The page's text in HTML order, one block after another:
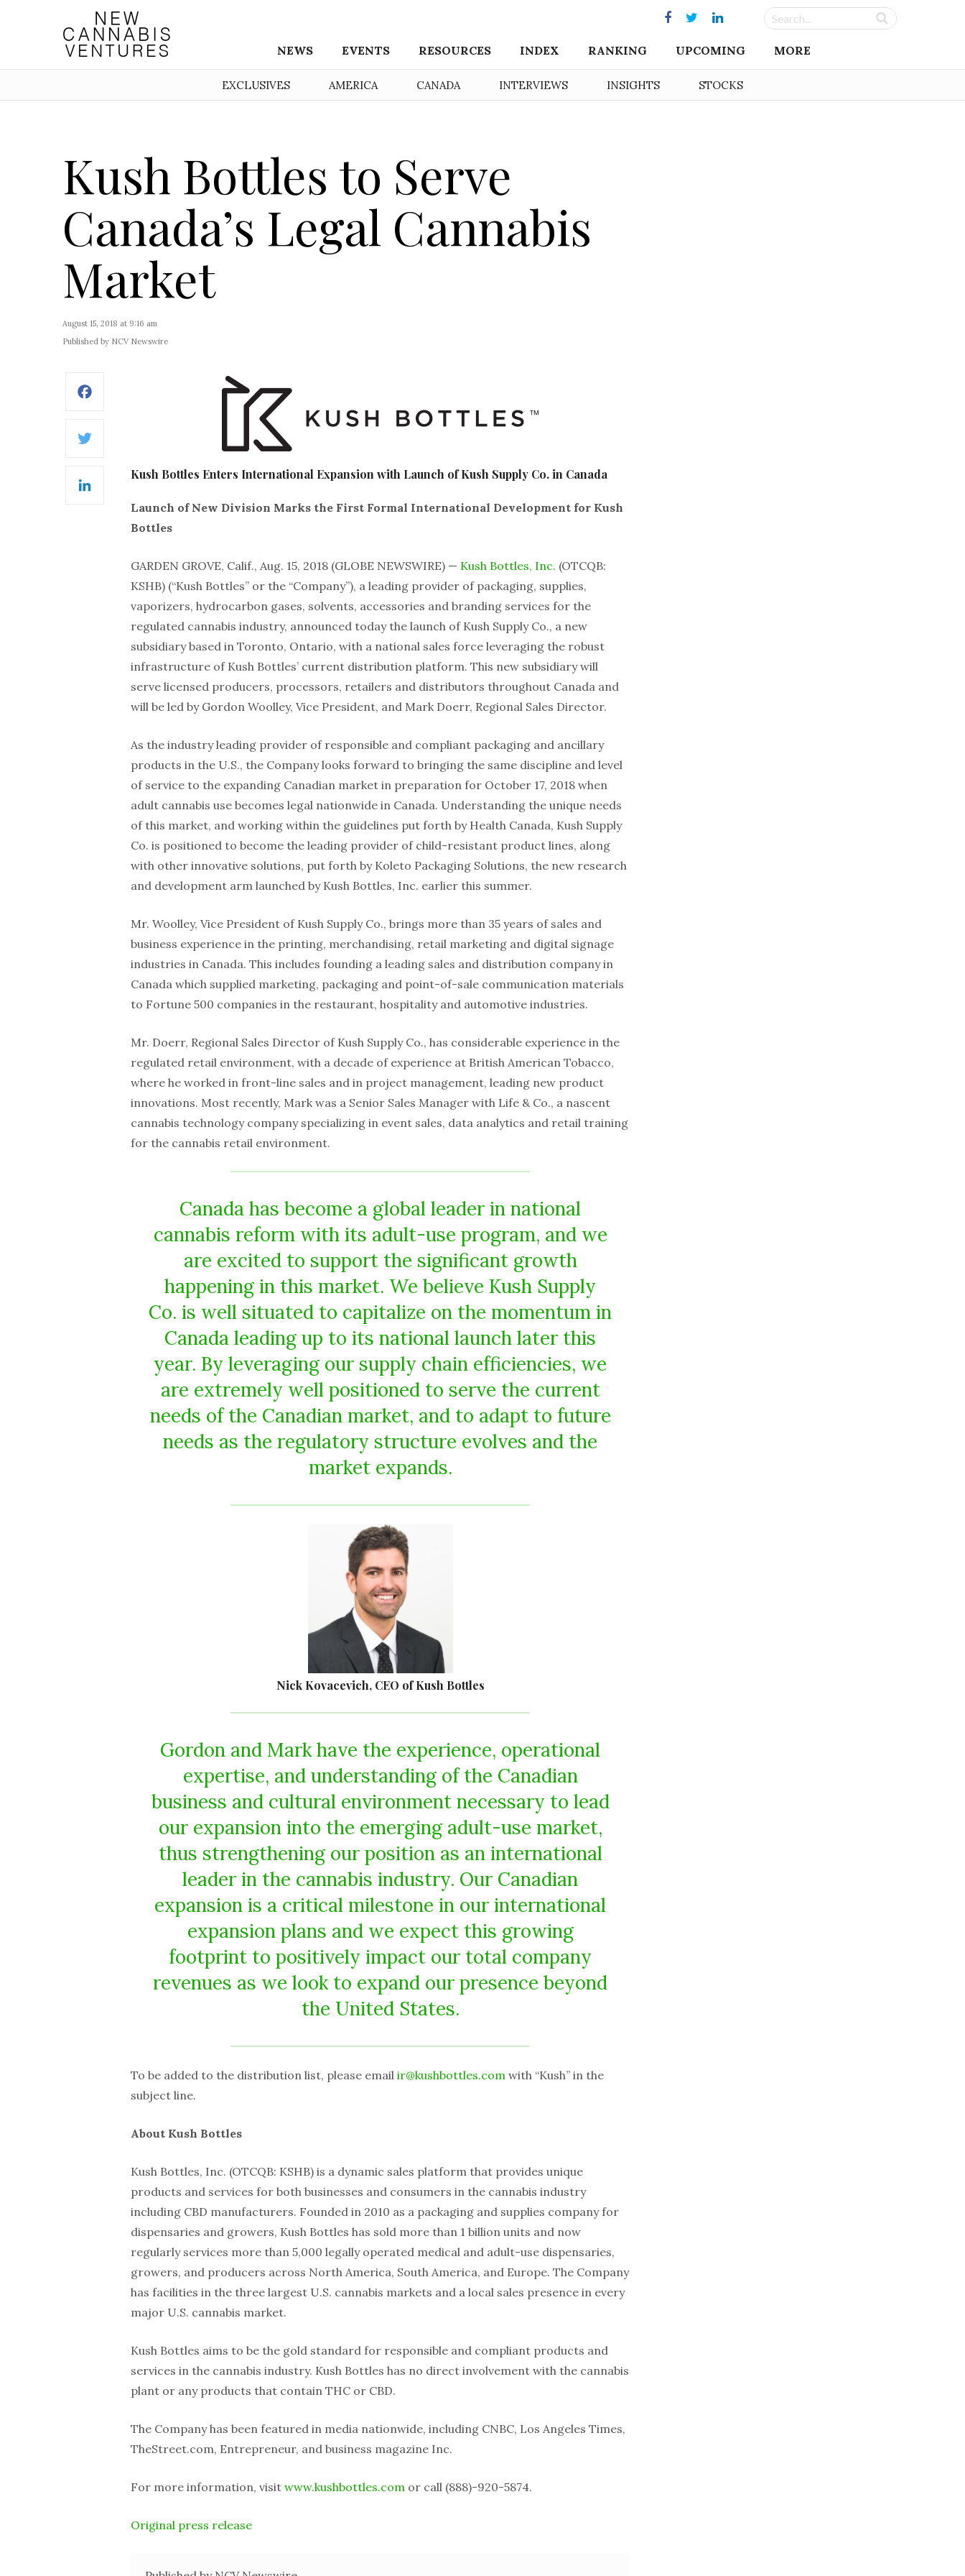
NEWS EVENTS RESOURCES INDEX RANKING UPCOMING MORE
EXCLUSIVES AMERICA CANADA INTERVIEWS INSIGHTS STOCKS
Kush Bottles to Serve
Canada’s Legal Cannabis
Market
August 15, 2018 at 9:16 am
Published by NCV Newswire
Kush Bottles Enters International Expansion with Launch of Kush Supply Co. in Canada
Launch of New Division Marks the First Formal International Development for Kush
Bottles
GARDEN GROVE, Calif., Aug. 15, 2018 (GLOBE NEWSWIRE) — Kush Bottles, Inc. (OTCQB:
KSHB) (“Kush Bottles” or the “Company”), a leading provider of packaging, supplies,
vaporizers, hydrocarbon gases, solvents, accessories and branding services for the
regulated cannabis industry, announced today the launch of Kush Supply Co., a new
subsidiary based in Toronto, Ontario, with a national sales force leveraging the robust
infrastructure of Kush Bottles’ current distribution platform. This new subsidiary will
serve licensed producers, processors, retailers and distributors throughout Canada and
will be led by Gordon Woolley, Vice President, and Mark Doerr, Regional Sales Director.
As the industry leading provider of responsible and compliant packaging and ancillary
products in the U.S., the Company looks forward to bringing the same discipline and level
of service to the expanding Canadian market in preparation for October 17, 2018 when
adult cannabis use becomes legal nationwide in Canada. Understanding the unique needs
of this market, and working within the guidelines put forth by Health Canada, Kush Supply
Co. is positioned to become the leading provider of child-resistant product lines, along
with other innovative solutions, put forth by Koleto Packaging Solutions, the new research
and development arm launched by Kush Bottles, Inc. earlier this summer.
Mr. Woolley, Vice President of Kush Supply Co., brings more than 35 years of sales and
business experience in the printing, merchandising, retail marketing and digital signage
industries in Canada. This includes founding a leading sales and distribution company in
Canada which supplied marketing, packaging and point-of-sale communication materials
to Fortune 500 companies in the restaurant, hospitality and automotive industries.
Mr. Doerr, Regional Sales Director of Kush Supply Co., has considerable experience in the
regulated retail environment, with a decade of experience at British American Tobacco,
where he worked in front-line sales and in project management, leading new product
innovations. Most recently, Mark was a Senior Sales Manager with Life & Co., a nascent
cannabis technology company specializing in event sales, data analytics and retail training
for the cannabis retail environment.
Canada has become a global leader in national
cannabis reform with its adult-use program, and we
are excited to support the significant growth
happening in this market. We believe Kush Supply
Co. is well situated to capitalize on the momentum in
Canada leading up to its national launch later this
year. By leveraging our supply chain efficiencies, we
are extremely well positioned to serve the current
needs of the Canadian market, and to adapt to future
needs as the regulatory structure evolves and the
market expands.
Nick Kovacevich, CEO of Kush Bottles
Gordon and Mark have the experience, operational
expertise, and understanding of the Canadian
business and cultural environment necessary to lead
our expansion into the emerging adult-use market,
thus strengthening our position as an international
leader in the cannabis industry. Our Canadian
expansion is a critical milestone in our international
expansion plans and we expect this growing
footprint to positively impact our total company
revenues as we look to expand our presence beyond
the United States.
To be added to the distribution list, please email ir@kushbottles.com with “Kush” in the
subject line.
About Kush Bottles
Kush Bottles, Inc. (OTCQB: KSHB) is a dynamic sales platform that provides unique
products and services for both businesses and consumers in the cannabis industry
including CBD manufacturers. Founded in 2010 as a packaging and supplies company for
dispensaries and growers, Kush Bottles has sold more than 1 billion units and now
regularly services more than 5,000 legally operated medical and adult-use dispensaries,
growers, and producers across North America, South America, and Europe. The Company
has facilities in the three largest U.S. cannabis markets and a local sales presence in every
major U.S. cannabis market.
Kush Bottles aims to be the gold standard for responsible and compliant products and
services in the cannabis industry. Kush Bottles has no direct involvement with the cannabis
plant or any products that contain THC or CBD.
The Company has been featured in media nationwide, including CNBC, Los Angeles Times,
TheStreet.com, Entrepreneur, and business magazine Inc.
For more information, visit www.kushbottles.com or call (888)-920-5874.
Original press release